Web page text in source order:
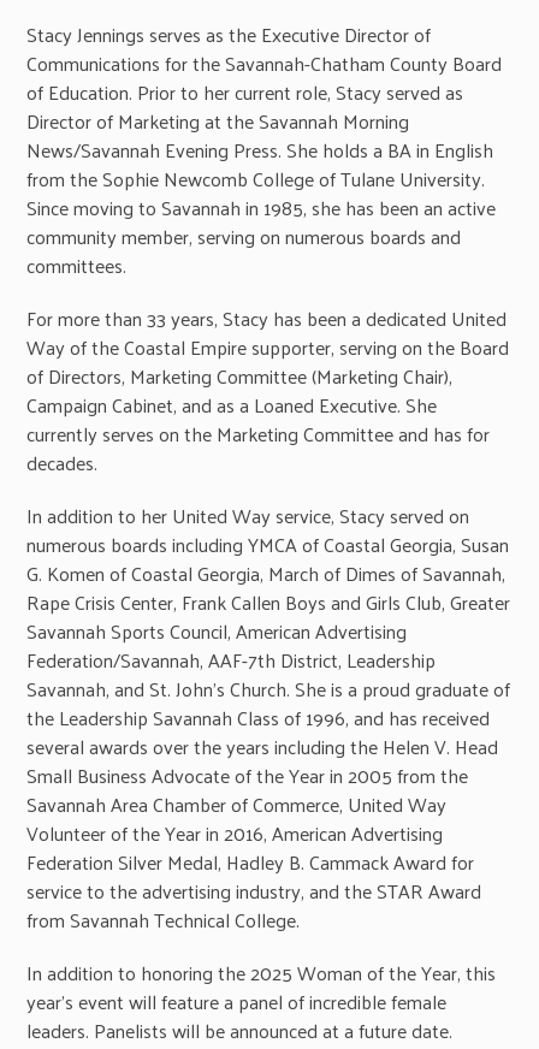
Stacy Jennings serves as the Executive Director of
Communications for the Savannah-Chatham County Board
of Education. Prior to her current role, Stacy served as
Director of Marketing at the Savannah Morning
News/Savannah Evening Press. She holds a BA in English
from the Sophie Newcomb College of Tulane University.
Since moving to Savannah in 1985, she has been an active
community member, serving on numerous boards and
committees.
For more than 33 years, Stacy has been a dedicated United
Way of the Coastal Empire supporter, serving on the Board
of Directors, Marketing Committee (Marketing Chair),
Campaign Cabinet, and as a Loaned Executive. She
currently serves on the Marketing Committee and has for
decades.
In addition to her United Way service, Stacy served on
numerous boards including YMCA of Coastal Georgia, Susan
G. Komen of Coastal Georgia, March of Dimes of Savannah,
Rape Crisis Center, Frank Callen Boys and Girls Club, Greater
Savannah Sports Council, American Advertising
Federation/Savannah, AAF-7th District, Leadership
Savannah, and St. John’s Church. She is a proud graduate of
the Leadership Savannah Class of 1996, and has received
several awards over the years including the Helen V. Head
Small Business Advocate of the Year in 2005 from the
Savannah Area Chamber of Commerce, United Way
Volunteer of the Year in 2016, American Advertising
Federation Silver Medal, Hadley B. Cammack Award for
service to the advertising industry, and the STAR Award
from Savannah Technical College.
In addition to honoring the 2025 Woman of the Year, this
year’s event will feature a panel of incredible female
leaders. Panelists will be announced at a future date.